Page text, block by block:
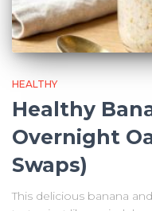
HEALTHY
Healthy
Overnight
Swaps)
This delicious banana